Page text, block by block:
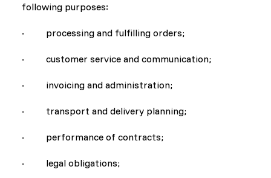
following purposes:
· processing and fulfilling orders;
· customer service and communication;
· invoicing and administration;
· transport and delivery planning;
· performance of contracts;
· legal obligations;